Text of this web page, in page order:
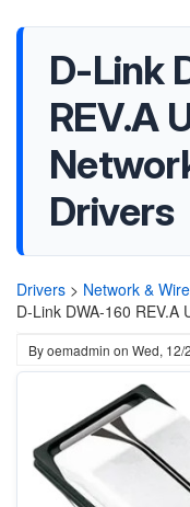
D-Link
REV.A
Drivers
Drivers > Network &
D-Link DWA-160 REV.A
Byoemadmin on Wed, 12/